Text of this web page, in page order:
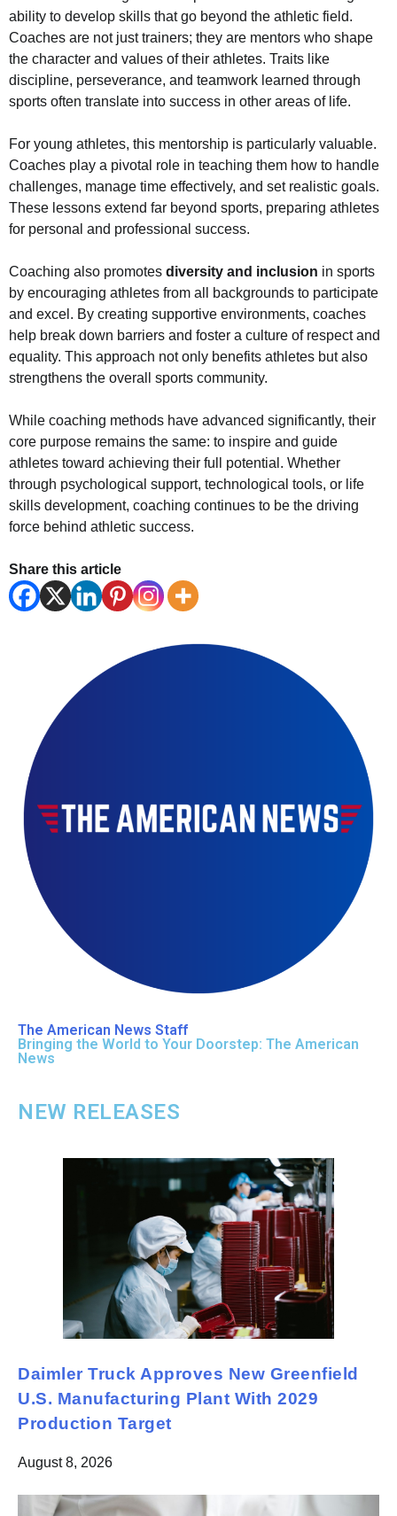
ability to develop skills that go beyond the athletic field.
Coaches are not just trainers; they are mentors who shape
the character and values of their athletes. Traits like
discipline, perseverance, and teamwork learned through
sports often translate into success in other areas of life.
For young athletes, this mentorship is particularly valuable.
Coaches play a pivotal role in teaching them how to handle
challenges, manage time effectively, and set realistic goals.
These lessons extend far beyond sports, preparing athletes
for personal and professional success.
Coaching also promotes diversity and inclusion in sports
by encouraging athletes from all backgrounds to participate
and excel. By creating supportive environments, coaches
help break down barriers and foster a culture of respect and
equality. This approach not only benefits athletes but also
strengthens the overall sports community.
While coaching methods have advanced significantly, their
core purpose remains the same: to inspire and guide
athletes toward achieving their full potential. Whether
through psychological support, technological tools, or life
skills development, coaching continues to be the driving
force behind athletic success.
Share this article
The American News Staff
Bringing the World to Your Doorstep: The American
News
NEW RELEASES
Daimler Truck Approves New Greenfield
U.S. Manufacturing Plant With 2029
Production Target
August 8, 2026